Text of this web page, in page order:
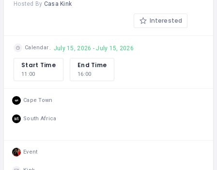
Hosted By Casa Kink
Interested
Calendar July 15, 2026 - July 15, 2026
Start Time
11:00
End Time
16:00
Cape Town
South Africa
Event